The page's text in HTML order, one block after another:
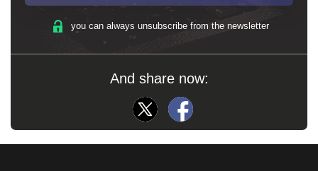
you can always unsubscribe from the newsletter
And share now: